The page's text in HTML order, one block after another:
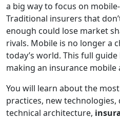
a big way to focus on
Traditional insurers that
enough could lose market
rivals. Mobile is no longer a
today’s world. This full
making an insurance mobile
You will learn about the
practices, new
technical architecture,